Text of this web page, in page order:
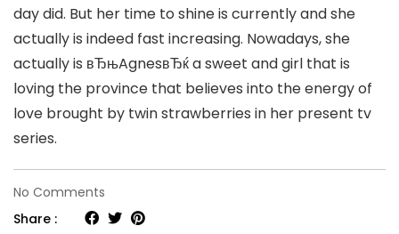
day did. But her time to shine is currently and she
actually is indeed fast increasing. Nowadays, she
actually is вЂњAgnesвЂќ a sweet and girl that is
loving the province that believes into the energy of
love brought by twin strawberries in her present tv
series.
No Comments
Stars
Share :